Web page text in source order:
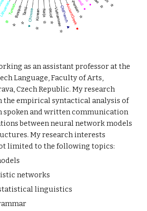
as an assistant professor at the
Language, Faculty of Arts,
Czech Republic. My research
the empirical syntactical analysis of
and written communication
between neural network models
My research interests
limited to the following topics:
networks
linguistics